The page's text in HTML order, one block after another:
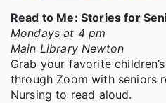
Read to Me: Stories for
Mondays at 4 pm
Main Library Newton
Grab your favorite
through Zoom with seniors
Nursing to read aloud.